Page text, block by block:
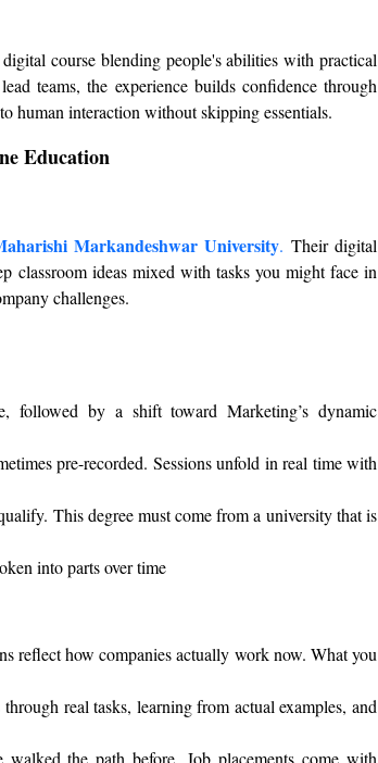
course blending people's abilities with practical
teams, the experience builds confidence through
human interaction without skipping essentials.
Education
Markandeshwar University. Their digital
classroom ideas mixed with tasks you might face in
challenges.
followed by a shift toward Marketing’s dynamic
pre-recorded. Sessions unfold in real time with
This degree must come from a university that is
into parts over time
reflect how companies actually work now. What you
real tasks, learning from actual examples, and